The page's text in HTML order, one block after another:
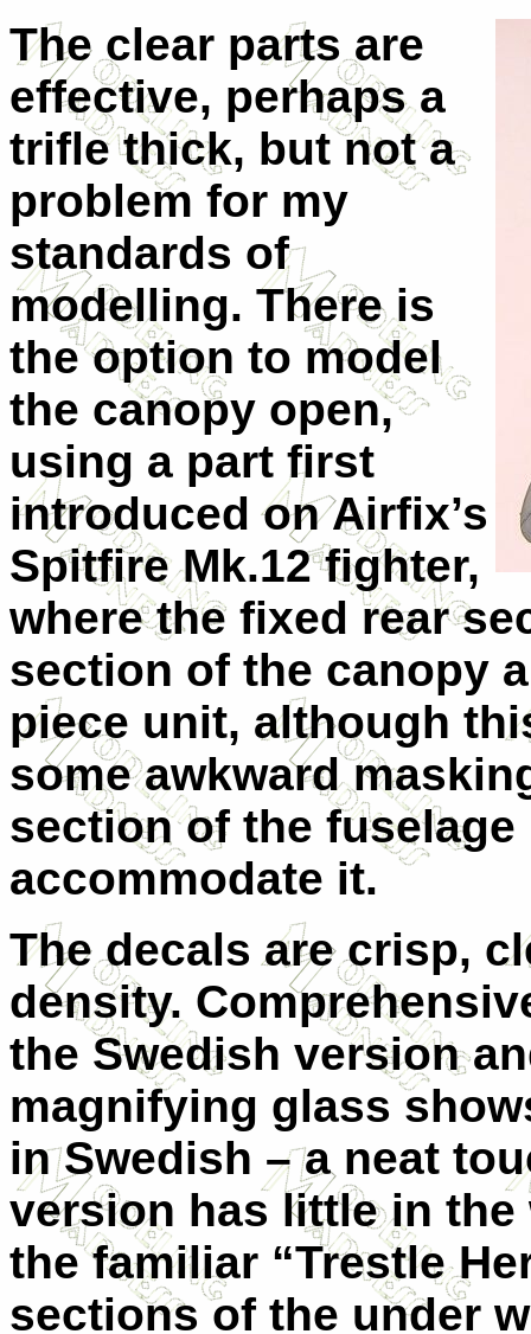
The clear parts are
effective, perhaps a
trifle thick, but not a
problem for my
standards of
modelling. There is
the option to model
the canopy open,
using a part first
introduced on Airfix’s
Spitfire Mk.12 fighter,
where the fixed rear
section of the canopy
piece unit, although
some awkward
section of the
accommodate it.
The decals are crisp,
density.
the Swedish version
magnifying glass
in Swedish – a neat
version has little in
the familiar “Trestle
sections of the under